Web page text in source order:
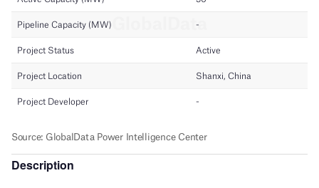
Description